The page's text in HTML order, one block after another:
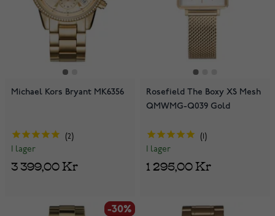
Michael Kors Bryant MK6356
2
I lager
3 399,00 Kr
Rosefield The Boxy XS Mesh
QMWMG-Q039 Gold
I lager
1 295,00 Kr
-30%
-30%